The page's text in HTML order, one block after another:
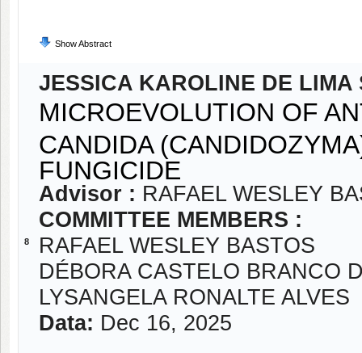
Show Abstract
8
JESSICA KAROLINE DE LIMA
MICROEVOLUTION OF
CANDIDA
FUNGICIDE
Advisor : RAFAEL WESLEY
COMMITTEE MEMBERS :
RAFAEL WESLEY BASTOS
DÉBORA CASTELO BRANCO
LYSANGELA RONALTE ALVES
Data: Dec 16, 2025